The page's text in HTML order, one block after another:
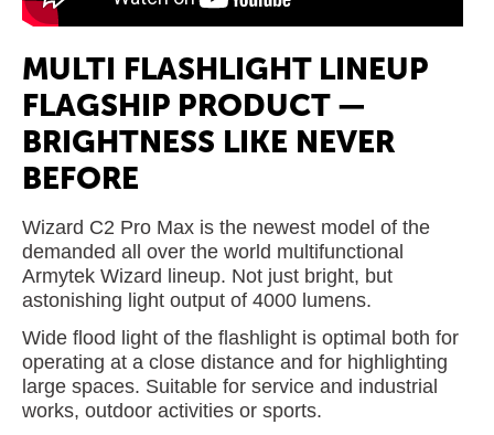
MULTI FLASHLIGHT LINEUP
FLAGSHIP PRODUCT —
BRIGHTNESS LIKE NEVER
BEFORE
Wizard C2 Pro Max is the newest model of the
demanded all over the world multifunctional
Armytek Wizard lineup. Not just bright, but
astonishing light output of 4000 lumens.
Wide flood light of the flashlight is optimal both for
operating at a close distance and for highlighting
large spaces. Suitable for service and industrial
works, outdoor activities or sports.